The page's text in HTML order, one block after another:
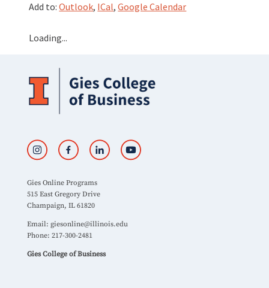
Add to:Outlook, ICal,Google Calendar
Loading...
Gies Online Programs
515 East Gregory Drive
Champaign, IL 61820
Email: giesonline@illinois.edu
Phone: 217-300-2481
Gies College of Business